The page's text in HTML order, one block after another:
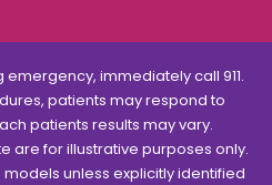
immediately call 911.
patients may respond to
patients results may vary.
are for illustrative purposes only.
unless explicitly identified